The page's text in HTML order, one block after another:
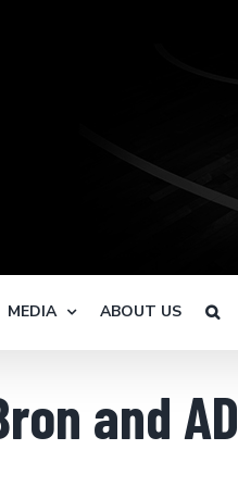
MEDIA ABOUT US
and AD